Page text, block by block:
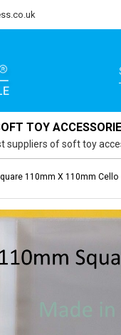
TOY
suppliers of soft toy
110mm X 110mm Cello